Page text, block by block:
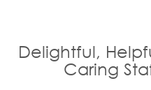
Delightful,
Caring